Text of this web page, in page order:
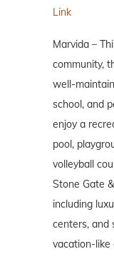
Link
Marvida –
community,
well-
school, and
enjoy a
pool,
volleyball
Stone Gate
including
centers, and
vacation-like